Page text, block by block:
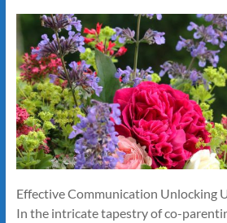
Effective Communication Unlocking
In the intricate tapestry of co-